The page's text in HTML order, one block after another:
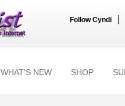
Follow Cyndi
WHAT'S NEW SHOP